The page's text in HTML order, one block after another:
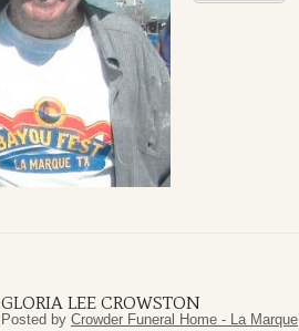
GLORIA LEE CROWSTON
Posted by Crowder Funeral Home - La Marque